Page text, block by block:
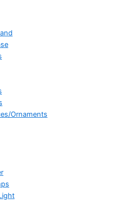
Ornaments